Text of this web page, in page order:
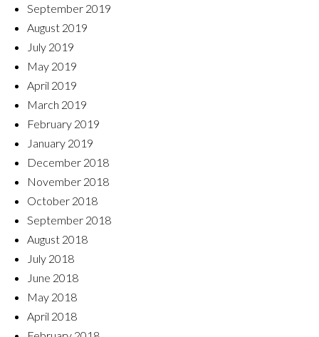
September 2019
August 2019
July 2019
May 2019
April 2019
March 2019
February 2019
January 2019
December 2018
November 2018
October 2018
September 2018
August 2018
July 2018
June 2018
May 2018
April 2018